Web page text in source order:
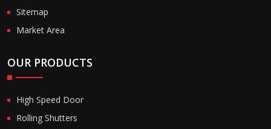
Sitemap
Market Area
OUR PRODUCTS
High Speed Door
Rolling Shutters